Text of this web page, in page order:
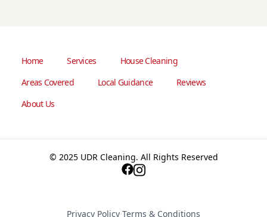
Home Services
House Cleaning
Areas Covered
Local Guidance
Reviews
About Us
© 2025 UDR Cleaning. All Rights Reserved
Privacy Policy·Terms & Conditions